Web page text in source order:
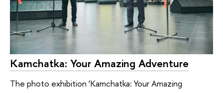
Kamchatka: Your Amazing Adventure
The photo exhibition ‘Kamchatka: Your Amazing